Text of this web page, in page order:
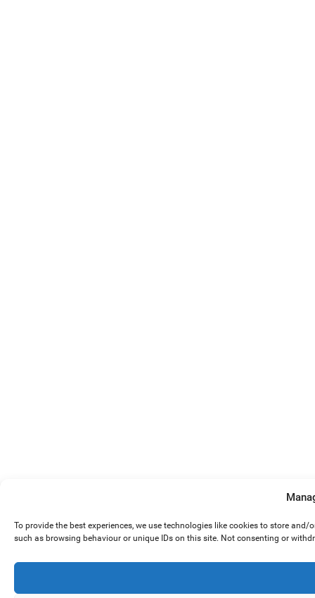
To provide the best experiences, we use technologies like cookies to store
such as browsing behaviour or unique IDs on this site. Not consenting or